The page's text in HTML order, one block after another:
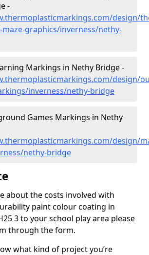
-
design/
graphics/inverness/nethy-
Markings in Nethy Bridge -
design/
inverness/nethy-bridge
Games Markings in Nethy
design/
nethy-bridge
about the costs involved with
paint colour coating in
3 to your school play area please
through the form.
what kind of project you’re